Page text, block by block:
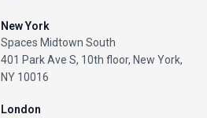
New York
Spaces Midtown South
401 Park Ave S, 10th floor, New York,
NY 10016
London